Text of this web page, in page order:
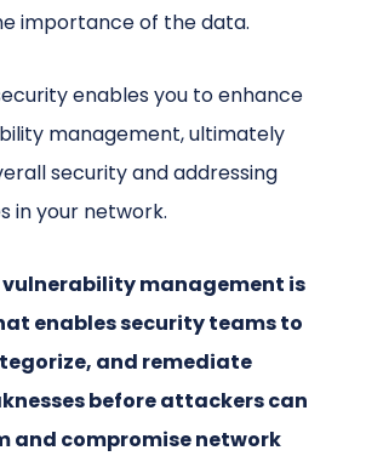
importance of the data.
enables you to enhance
management, ultimately
security and addressing
in your network.
vulnerability management is
enables security teams to
and remediate
before attackers can
and compromise network